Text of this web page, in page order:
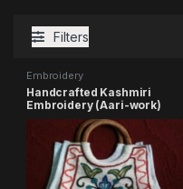
Filters
Embroidery
Handcrafted Kashmiri
Embroidery (Aari-work)
Pear shaped Bag (small)